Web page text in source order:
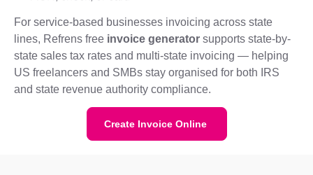
For service-based businesses invoicing across state
lines, Refrens free invoice generator supports state-by-
state sales tax rates and multi-state invoicing — helping
US freelancers and SMBs stay organised for both IRS
and state revenue authority compliance.
Create Invoice Online